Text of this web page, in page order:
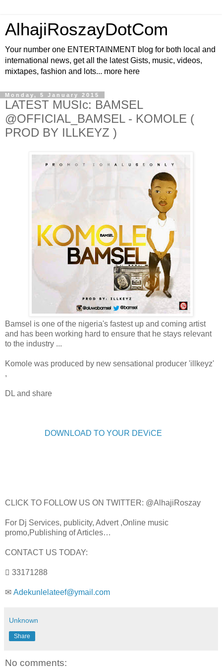
AlhajiRoszayDotCom
Your number one ENTERTAINMENT blog for both local and
international news, get all the latest Gists, music, videos,
mixtapes, fashion and lots... more here
Monday, 5 January 2015
LATEST MUSIc: BAMSEL
@OFFICIAL_BAMSEL - KOMOLE (
PROD BY ILLKEYZ )
Bamsel is one of the nigeria's fastest up and coming artist
and has been working hard to ensure that he stays relevant
to the industry ...
Komole was produced by new sensational producer 'illkeyz'
,
DL and share
DOWNLOAD TO YOUR DEViCE
CLICK TO FOLLOW US ON TWITTER: @AlhajiRoszay
For Dj Services, publicity, Advert ,Online music
promo,Publishing of Articles…
CONTACT US TODAY:
 33171288
✉ Adekunlelateef@ymail.com
Unknown
Share
No comments: